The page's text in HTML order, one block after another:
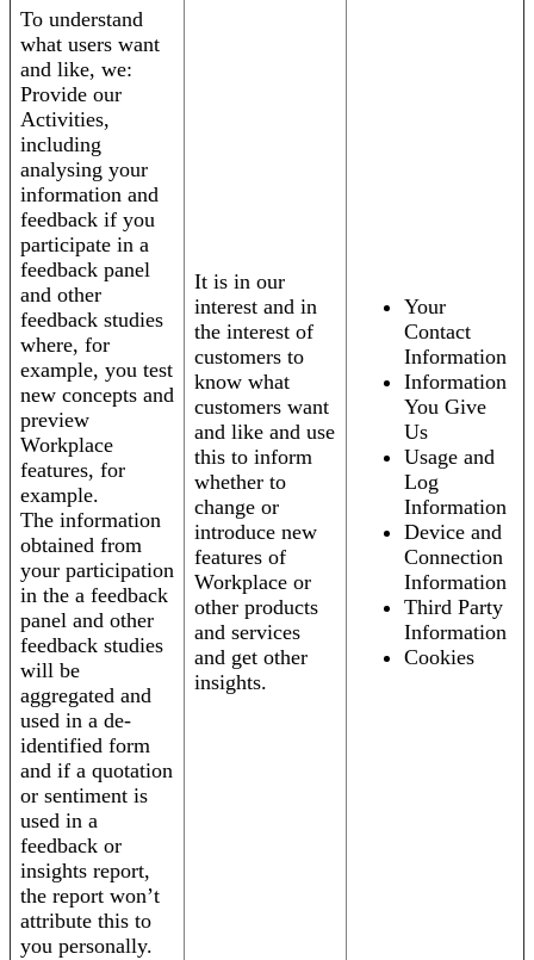
To understand
what users want
and like, we:
Provide our
Activities,
including
analysing your
information and
feedback if you
participate in a
feedback panel
and other
feedback studies
where, for
example, you test
new concepts and
preview
Workplace
features, for
example.
The information
obtained from
your participation
in the a feedback
panel and other
feedback studies
will be
aggregated and
used in a de-
identified form
and if a quotation
or sentiment is
used in a
feedback or
insights report,
the report won’t
attribute this to
you personally.
It is in our
interest and in
the interest of
customers to
know what
customers want
and like and use
this to inform
whether to
change or
introduce new
features of
Workplace or
other products
and services
and get other
insights.
Your
Contact
Information
Information
You Give
Us
Usage and
Log
Information
Device and
Connection
Information
Third Party
Information
Cookies